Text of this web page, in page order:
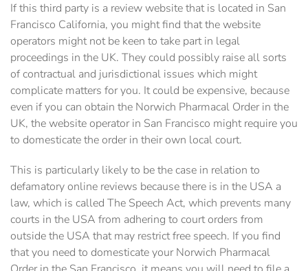
If this third party is a review website that is located in San
Francisco California, you might find that the website
operators might not be keen to take part in legal
proceedings in the UK. They could possibly raise all sorts
of contractual and jurisdictional issues which might
complicate matters for you. It could be expensive, because
even if you can obtain the Norwich Pharmacal Order in the
UK, the website operator in San Francisco might require you
to domesticate the order in their own local court.
This is particularly likely to be the case in relation to
defamatory online reviews because there is in the USA a
law, which is called The Speech Act, which prevents many
courts in the USA from adhering to court orders from
outside the USA that may restrict free speech. If you find
that you need to domesticate your Norwich Pharmacal